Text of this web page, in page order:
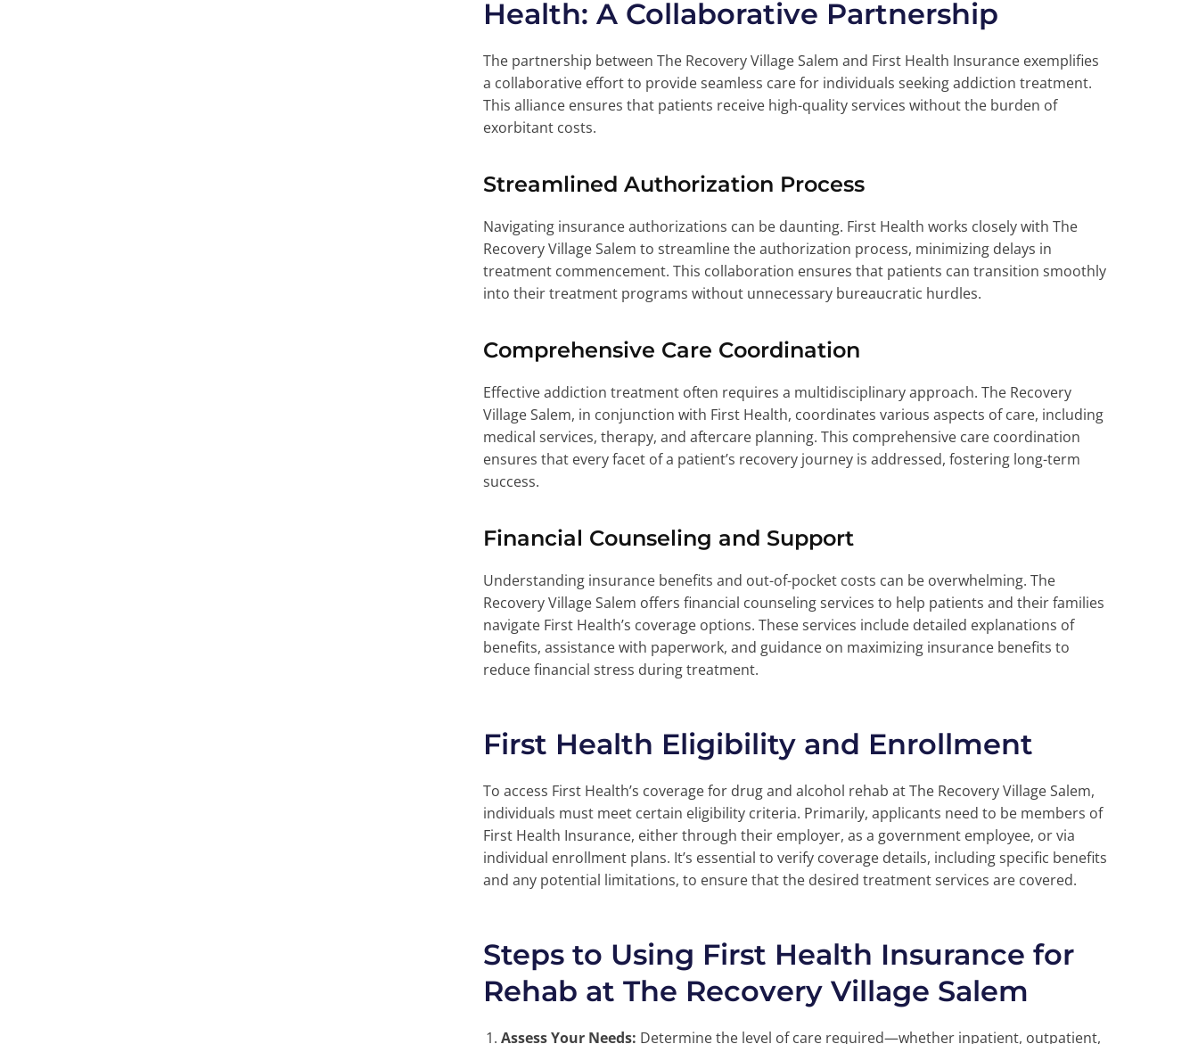
Health: A Collaborative Partnership
The partnership between The Recovery Village Salem and First Health Insurance exemplifies
a collaborative effort to provide seamless care for individuals seeking addiction treatment.
This alliance ensures that patients receive high-quality services without the burden of
exorbitant costs.
Streamlined Authorization Process
Navigating insurance authorizations can be daunting. First Health works closely with The
Recovery Village Salem to streamline the authorization process, minimizing delays in
treatment commencement. This collaboration ensures that patients can transition smoothly
into their treatment programs without unnecessary bureaucratic hurdles.
Comprehensive Care Coordination
Effective addiction treatment often requires a multidisciplinary approach. The Recovery
Village Salem, in conjunction with First Health, coordinates various aspects of care, including
medical services, therapy, and aftercare planning. This comprehensive care coordination
ensures that every facet of a patient’s recovery journey is addressed, fostering long-term
success.
Financial Counseling and Support
Understanding insurance benefits and out-of-pocket costs can be overwhelming. The
Recovery Village Salem offers financial counseling services to help patients and their families
navigate First Health’s coverage options. These services include detailed explanations of
benefits, assistance with paperwork, and guidance on maximizing insurance benefits to
reduce financial stress during treatment.
First Health Eligibility and Enrollment
To access First Health’s coverage for drug and alcohol rehab at The Recovery Village Salem,
individuals must meet certain eligibility criteria. Primarily, applicants need to be members of
First Health Insurance, either through their employer, as a government employee, or via
individual enrollment plans. It’s essential to verify coverage details, including specific benefits
and any potential limitations, to ensure that the desired treatment services are covered.
Steps to Using First Health Insurance for
Rehab at The Recovery Village Salem
Assess Your Needs: Determine the level of care required—whether inpatient, outpatient,